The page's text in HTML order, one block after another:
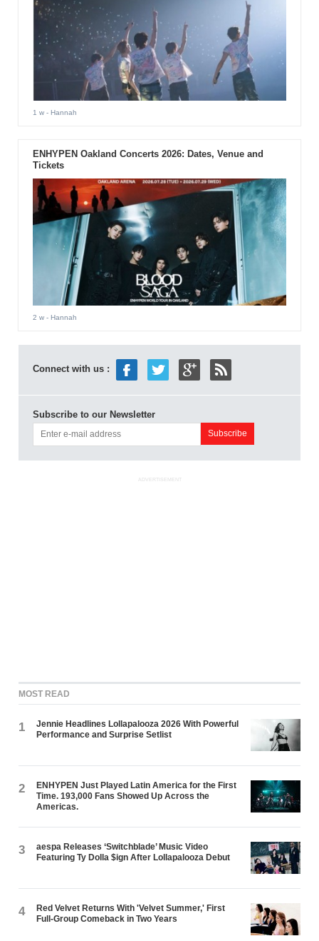
1 w- Hannah
ENHYPEN Oakland Concerts 2026: Dates, Venue and
Tickets
2 w- Hannah
Connect with us :
Subscribe to our Newsletter
ADVERTISEMENT
MOST READ
1
Jennie Headlines Lollapalooza 2026 With Powerful
Performance and Surprise Setlist
2
ENHYPEN Just Played Latin America for the First
Time. 193,000 Fans Showed Up Across the
Americas.
3
aespa Releases ‘Switchblade’ Music Video
Featuring Ty Dolla $ign After Lollapalooza Debut
4
Red Velvet Returns With 'Velvet Summer,' First
Full-Group Comeback in Two Years